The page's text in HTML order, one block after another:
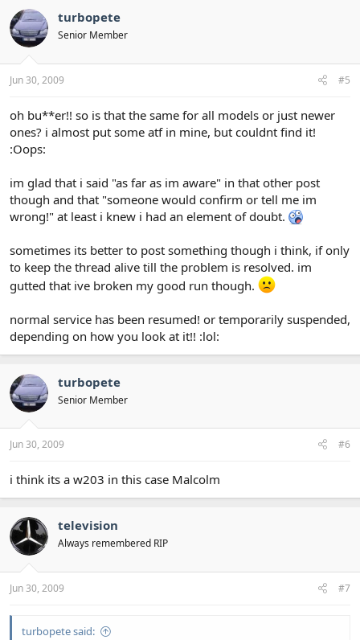
turbopete
Senior Member
Jun 30, 2009 #5
oh bu**er!! so is that the same for all models or just newer
ones? i almost put some atf in mine, but couldnt find it!
:Oops:
im glad that i said "as far as im aware" in that other post
though and that "someone would confirm or tell me im
wrong!" at least i knew i had an element of doubt.
sometimes its better to post something though i think, if only
to keep the thread alive till the problem is resolved. im
gutted that ive broken my good run though.
normal service has been resumed! or temporarily suspended,
depending on how you look at it!! :lol:
turbopete
Senior Member
Jun 30, 2009 #6
i think its a w203 in this case Malcolm
television
Always remembered RIP
Jun 30, 2009 #7
turbopete said: